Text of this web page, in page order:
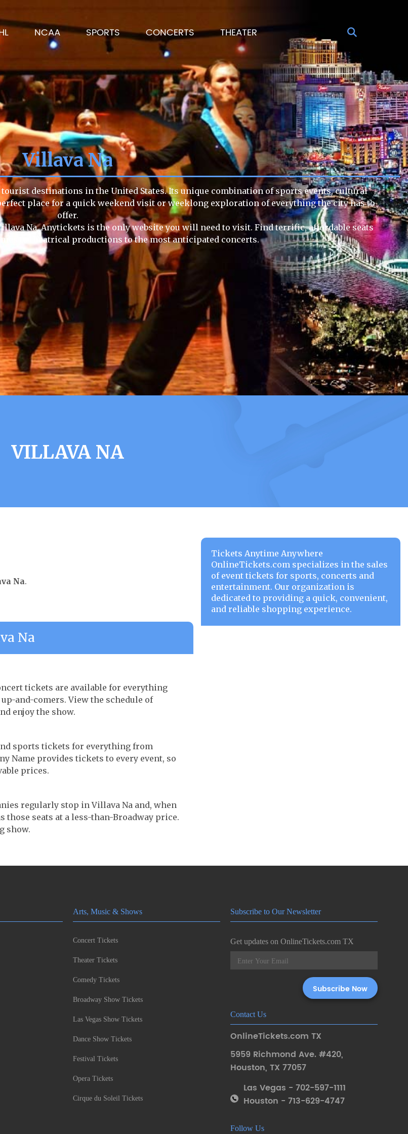
NCAA SPORTS CONCERTS THEATER
Villava Na
destinations in the United States. Its unique combination of sports events, cultural
place for a quick weekend visit or weeklong exploration of everything the city has to
offer.
Na, Anytickets is the only website you will need to visit. Find terrific, affordable seats
to theatrical productions to the most anticipated concerts.
VILLAVA NA
Na.
Na
tickets are available for everything
and-comers. View the schedule of
enjoy the show.
sports tickets for everything from
Name provides tickets to every event, so
prices.
regularly stop in Villava Na and, when
seats at a less-than-Broadway price.
show.
Tickets Anytime Anywhere
OnlineTickets.com specializes in the sales
of event tickets for sports, concerts and
entertainment. Our organization is
dedicated to providing a quick, convenient,
and reliable shopping experience.
Arts, Music & Shows
Concert Tickets
Theater Tickets
Comedy Tickets
Broadway Show Tickets
Las Vegas Show Tickets
Dance Show Tickets
Festival Tickets
Opera Tickets
Cirque du Soleil Tickets
Subscribe to Our Newsletter
Get updates on OnlineTickets.com TX
Contact Us
OnlineTickets.com TX
5959 Richmond Ave. #420,
Houston, TX 77057
Las Vegas - 702-597-1111
Houston - 713-629-4747
Follow Us